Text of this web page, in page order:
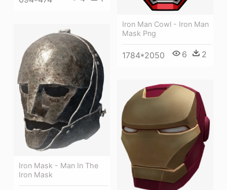
Iron Man Cowl - Iron Man
Mask Png
1784*2050 6 2
Iron Mask - Man In The
Iron Mask